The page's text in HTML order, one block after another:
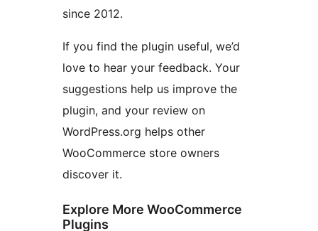
since 2012.
If you find the plugin useful, we’d
love to hear your feedback. Your
suggestions help us improve the
plugin, and your review on
WordPress.org helps other
WooCommerce store owners
discover it.
Explore More WooCommerce
Plugins